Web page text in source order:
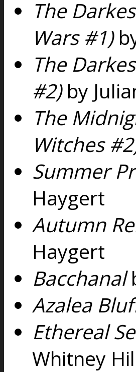
The
Wars #1)
The
#2) by
The
Witches
Summer
Haygert
Autumn
Haygert
Bacchanal
Azalea
Ethereal
Whitney